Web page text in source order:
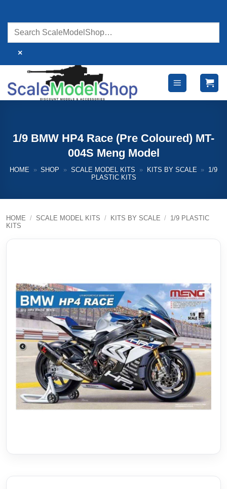
content
×
1/9 BMW HP4 Race (Pre Coloured) MT-
004S Meng Model
HOME » SHOP » SCALE MODEL KITS » KITS BY SCALE » 1/9
PLASTIC KITS
HOME / SCALE MODEL KITS / KITS BY SCALE / 1/9 PLASTIC
KITS